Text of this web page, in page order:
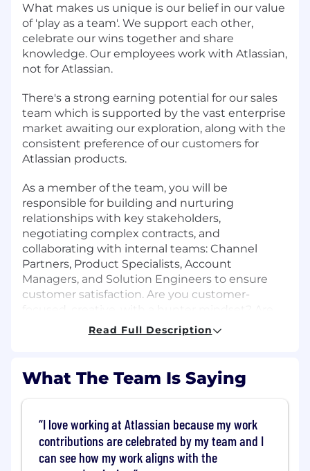
What makes us unique is our belief in our value
of 'play as a team'. We support each other,
celebrate our wins together and share
knowledge. Our employees work with Atlassian,
not for Atlassian.
There's a strong earning potential for our sales
team which is supported by the vast enterprise
market awaiting our exploration, along with the
consistent preference of our customers for
Atlassian products.
As a member of the team, you will be
responsible for building and nurturing
relationships with key stakeholders,
negotiating complex contracts, and
collaborating with internal teams: Channel
Partners, Product Specialists, Account
Managers, and Solution Engineers to ensure
customer satisfaction. Are you customer-
you excited by identifying business needs and
ideating to create solutions for Fortune 500
on our team!
What You'll Do
Develop and execute named Account and
Territory plans focused on acquiring net
new logos, penetrating greenfield
Read Full Description
What The Team Is Saying
I love working at Atlassian because my work
contributions are celebrated by my team and I
can see how my work aligns with the